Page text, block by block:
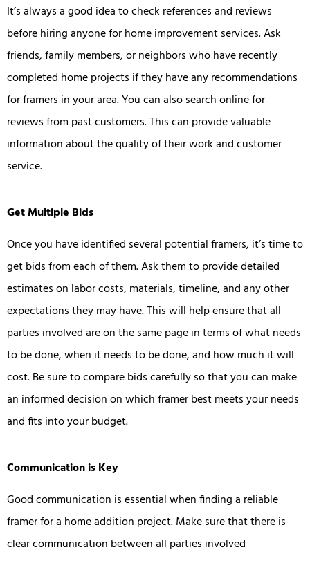
It’s always a good idea to check references and reviews
before hiring anyone for home improvement services. Ask
friends, family members, or neighbors who have recently
completed home projects if they have any recommendations
for framers in your area. You can also search online for
reviews from past customers. This can provide valuable
information about the quality of their work and customer
service.
Get Multiple Bids
Once you have identified several potential framers, it’s time to
get bids from each of them. Ask them to provide detailed
estimates on labor costs, materials, timeline, and any other
expectations they may have. This will help ensure that all
parties involved are on the same page in terms of what needs
to be done, when it needs to be done, and how much it will
cost. Be sure to compare bids carefully so that you can make
an informed decision on which framer best meets your needs
and fits into your budget.
Communication is Key
Good communication is essential when finding a reliable
framer for a home addition project. Make sure that there is
clear communication between all parties involved